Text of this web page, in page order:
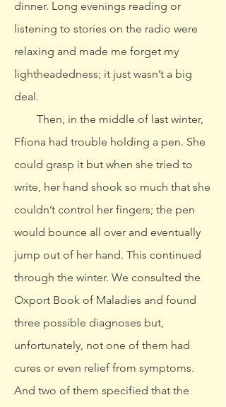
dinner. Long evenings reading or
listening to stories on the radio were
relaxing and made me forget my
lightheadedness; it just wasn’t a big
deal.
Then, in the middle of last winter,
Ffiona had trouble holding a pen. She
could grasp it but when she tried to
write, her hand shook so much that she
couldn’t control her fingers; the pen
would bounce all over and eventually
jump out of her hand. This continued
through the winter. We consulted the
Oxport Book of Maladies and found
three possible diagnoses but,
unfortunately, not one of them had
cures or even relief from symptoms.
And two of them specified that the